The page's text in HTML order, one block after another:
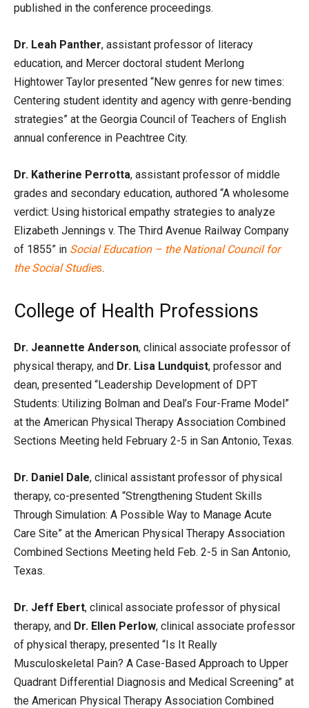
published in the conference proceedings.
Dr. Leah Panther, assistant professor of literacy
education, and Mercer doctoral student Merlong
Hightower Taylor presented “New genres for new times:
Centering student identity and agency with genre-bending
strategies” at the Georgia Council of Teachers of English
annual conference in Peachtree City.
Dr. Katherine Perrotta, assistant professor of middle
grades and secondary education, authored “A wholesome
verdict: Using historical empathy strategies to analyze
Elizabeth Jennings v. The Third Avenue Railway Company
of 1855” in Social Education – the National Council for
the Social Studies.
College of Health Professions
Dr. Jeannette Anderson, clinical associate professor of
physical therapy, and Dr. Lisa Lundquist, professor and
dean, presented “Leadership Development of DPT
Students: Utilizing Bolman and Deal’s Four-Frame Model”
at the American Physical Therapy Association Combined
Sections Meeting held February 2-5 in San Antonio, Texas.
Dr. Daniel Dale, clinical assistant professor of physical
therapy, co-presented “Strengthening Student Skills
Through Simulation: A Possible Way to Manage Acute
Care Site” at the American Physical Therapy Association
Combined Sections Meeting held Feb. 2-5 in San Antonio,
Texas.
Dr. Jeff Ebert, clinical associate professor of physical
therapy, and Dr. Ellen Perlow, clinical associate professor
of physical therapy, presented “Is It Really
Musculoskeletal Pain? A Case-Based Approach to Upper
Quadrant Differential Diagnosis and Medical Screening” at
the American Physical Therapy Association Combined